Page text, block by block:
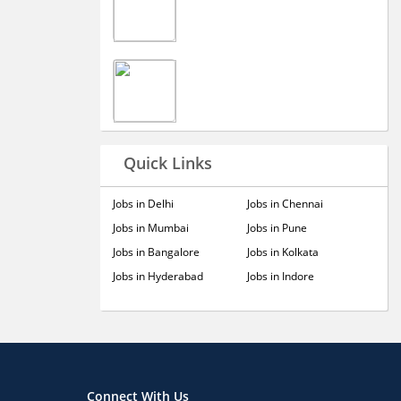
Quick Links
Jobs in Delhi
Jobs in Mumbai
Jobs in Bangalore
Jobs in Hyderabad
Jobs in Chennai
Jobs in Pune
Jobs in Kolkata
Jobs in Indore
Connect With Us